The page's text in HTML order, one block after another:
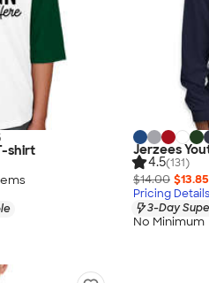
shirt
s
Jerzees
4.5(131)
$14.00 $13.85
Pricing Details
3-Day
No Minimum